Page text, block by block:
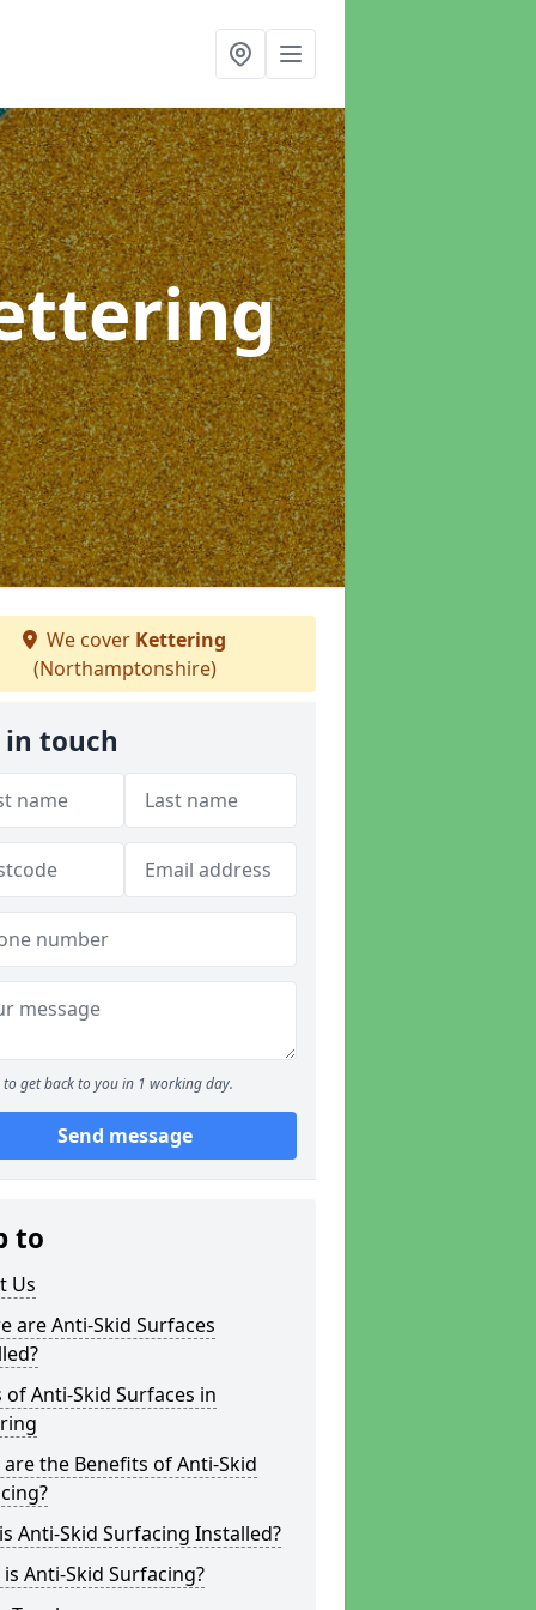
We cover Kettering
(Northamptonshire)
in touch
to get back to you in 1 working day.
Send message
to
Us
are Anti-Skid Surfaces
of Anti-Skid Surfaces in
the Benefits of Anti-Skid
Anti-Skid Surfacing Installed?
Anti-Skid Surfacing?